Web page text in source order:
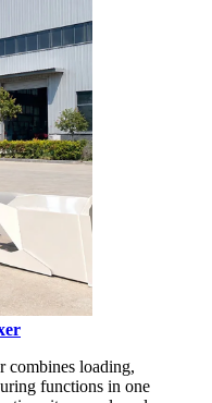
loading,
functions in one